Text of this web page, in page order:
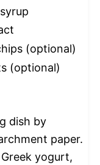
(optional)
(optional)
dish by
paper.
yogurt,